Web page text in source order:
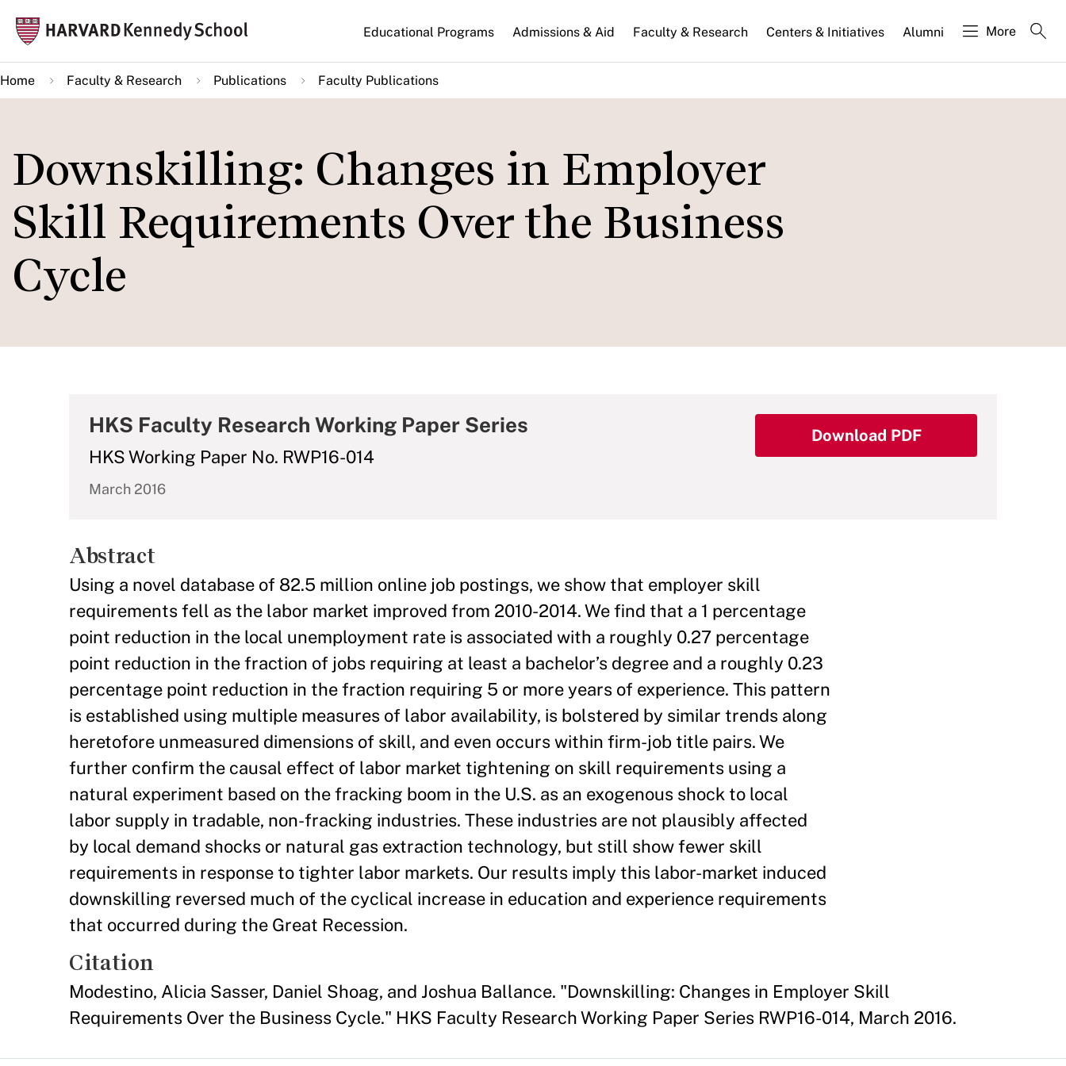
main
content
Main
navigation
Educational Programs Admissions & Aid Faculty & Research Centers & Initiatives Alumni More
Home Faculty & Research Publications Faculty Publications
Downskilling: Changes in Employer
Skill Requirements Over the Business
Cycle
HKS Faculty Research Working Paper Series
HKS Working Paper No. RWP16-014
March 2016
Download PDF
Abstract
Using a novel database of 82.5 million online job postings, we show that employer skill
requirements fell as the labor market improved from 2010-2014. We find that a 1 percentage
point reduction in the local unemployment rate is associated with a roughly 0.27 percentage
point reduction in the fraction of jobs requiring at least a bachelor’s degree and a roughly 0.23
percentage point reduction in the fraction requiring 5 or more years of experience. This pattern
is established using multiple measures of labor availability, is bolstered by similar trends along
heretofore unmeasured dimensions of skill, and even occurs within firm-job title pairs. We
further confirm the causal effect of labor market tightening on skill requirements using a
natural experiment based on the fracking boom in the U.S. as an exogenous shock to local
labor supply in tradable, non-fracking industries. These industries are not plausibly affected
by local demand shocks or natural gas extraction technology, but still show fewer skill
requirements in response to tighter labor markets. Our results imply this labor-market induced
downskilling reversed much of the cyclical increase in education and experience requirements
that occurred during the Great Recession.
Citation
Modestino, Alicia Sasser, Daniel Shoag, and Joshua Ballance. "Downskilling: Changes in Employer Skill
Requirements Over the Business Cycle." HKS Faculty Research Working Paper Series RWP16-014, March 2016.